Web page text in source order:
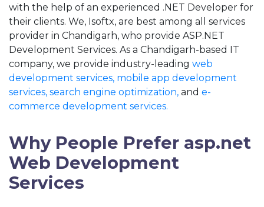
with the help of an experienced .NET Developer for
their clients. We, Isoftx, are best among all services
provider in Chandigarh, who provide ASP.NET
Development Services. As a Chandigarh-based IT
company, we provide industry-leading web
development services, mobile app development
services, search engine optimization, and e-
commerce development services.
Why People Prefer asp.net
Web Development
Services